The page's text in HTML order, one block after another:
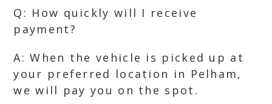
Q: How quickly will I receive
payment?
A: When the vehicle is picked up at
your preferred location in Pelham,
we will pay you on the spot.